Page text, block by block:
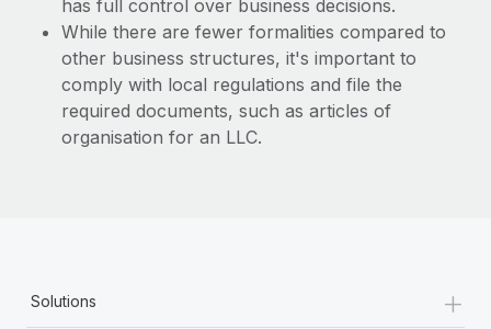
has full control over business decisions.
While there are fewer formalities compared to
other business structures, it's important to
comply with local regulations and file the
required documents, such as articles of
organisation for an LLC.
Solutions +